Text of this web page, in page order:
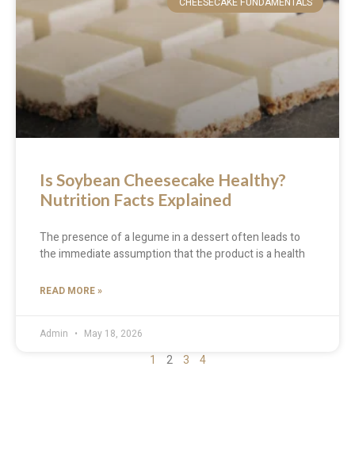
Is Soybean Cheesecake Healthy?
Nutrition Facts Explained
The presence of a legume in a dessert often leads to
the immediate assumption that the product is a health
READ MORE »
Admin May 18, 2026
1 2 3 4